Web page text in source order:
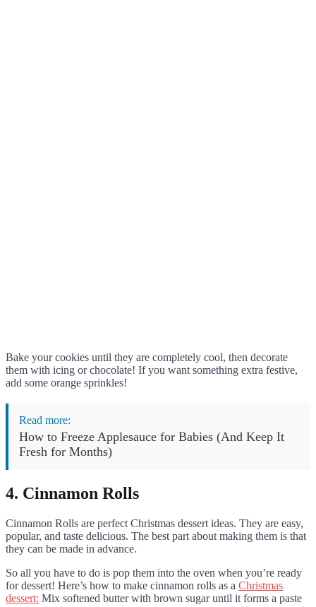
Bake your cookies until they are completely cool, then decorate
them with icing or chocolate! If you want something extra festive,
add some orange sprinkles!
Read more:
How to Freeze Applesauce for Babies (And Keep It
Fresh for Months)
4. Cinnamon Rolls
Cinnamon Rolls are perfect Christmas dessert ideas. They are easy,
popular, and taste delicious. The best part about making them is that
they can be made in advance.
So all you have to do is pop them into the oven when you’re ready
for dessert! Here’s how to make cinnamon rolls as a Christmas
dessert: Mix softened butter with brown sugar until it forms a paste